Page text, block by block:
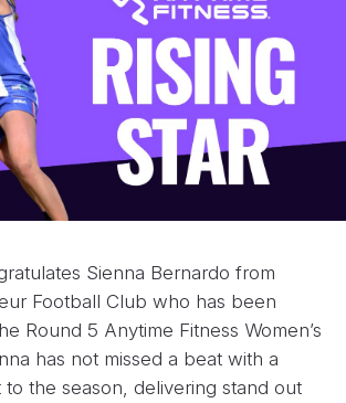
Sienna Bernardo from
Football Club who has been
Round 5 Anytime Fitness Women’s
has not missed a beat with a
to the season, delivering stand out